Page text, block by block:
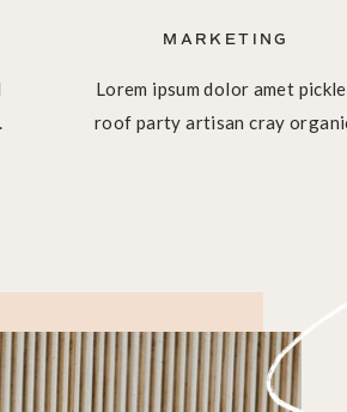
MARKETING
Lorem ipsum dolor amet
roof party artisan cray